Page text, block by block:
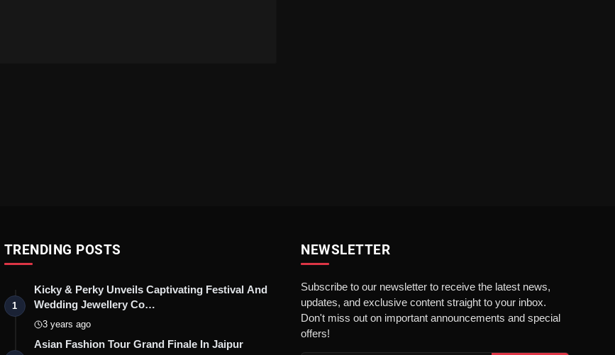
TRENDING POSTS
1
Kicky & Perky Unveils Captivating Festival And
Wedding Jewellery Co…
3 years ago
Asian Fashion Tour Grand Finale In Jaipur
NEWSLETTER
Subscribe to our newsletter to receive the latest news,
updates, and exclusive content straight to your inbox.
Don't miss out on important announcements and special
offers!